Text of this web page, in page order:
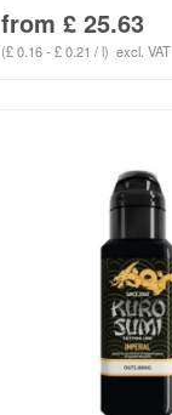
from £25.63
(£ 0.16 - £ 0.21 / l) excl. VAT